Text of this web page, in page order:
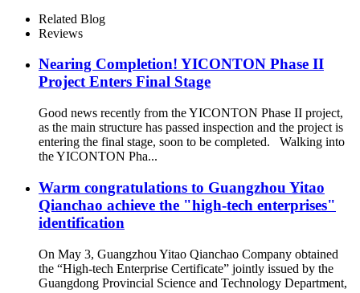
LEFT AIR SUSPENSION
SPRING BAG 37126750356 ,
Related Blog
Reviews
Nearing Completion! YICONTON Phase II
Project Enters Final Stage
Good news recently from the YICONTON Phase II project,
as the main structure has passed inspection and the project is
entering the final stage, soon to be completed. Walking into
the YICONTON Pha...
Warm congratulations to Guangzhou Yitao
Qianchao achieve the "high-tech enterprises"
identification
On May 3, Guangzhou Yitao Qianchao Company obtained
the “High-tech Enterprise Certificate” jointly issued by the
Guangdong Provincial Science and Technology Department,